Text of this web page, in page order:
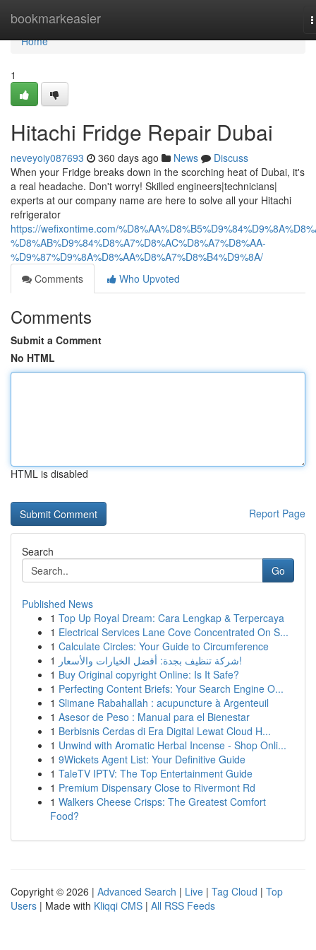
bookmarkeasier
Home
Home
1
Hitachi Fridge Repair Dubai
neveyoiy087693 360 days ago News
Discuss
When your Fridge breaks down in the scorching heat of Dubai, it's
a real headache. Don't worry! Skilled engineers|technicians|
experts at our company name are here to solve all your Hitachi
refrigerator
https://wefixontime.com/
%D8%AB%D9%84%D8%A7%D8%AC%D8%A7%D8%AA-
%D9%87%D9%8A%D8%AA%D8%A7%D8%B4%D9%8A/
Comments
Who Upvoted
Comments
Submit a Comment
No HTML
HTML is disabled
Report Page
Search
Go
Published News
1 Top Up Royal Dream: Cara Lengkap & Terpercaya
1 Electrical Services Lane Cove Concentrated On S...
1 Calculate Circles: Your Guide to Circumference
1
شركة تنظيف بجدة: أفضل الخيارات والأسعار!
1 Buy Original copyright Online: Is It Safe?
1 Perfecting Content Briefs: Your Search Engine O...
1 Slimane Rabahallah : acupuncture à Argenteuil
1 Asesor de Peso : Manual para el Bienestar
1 Berbisnis Cerdas di Era Digital Lewat Cloud H...
1 Unwind with Aromatic Herbal Incense - Shop Onli...
1 9Wickets Agent List: Your Definitive Guide
1 TaleTV IPTV: The Top Entertainment Guide
1 Premium Dispensary Close to Rivermont Rd
1 Walkers Cheese Crisps: The Greatest Comfort
Food?
Copyright © 2026 | Advanced Search | Live | Tag Cloud | Top
Users | Made with Kliqqi CMS | All RSS Feeds